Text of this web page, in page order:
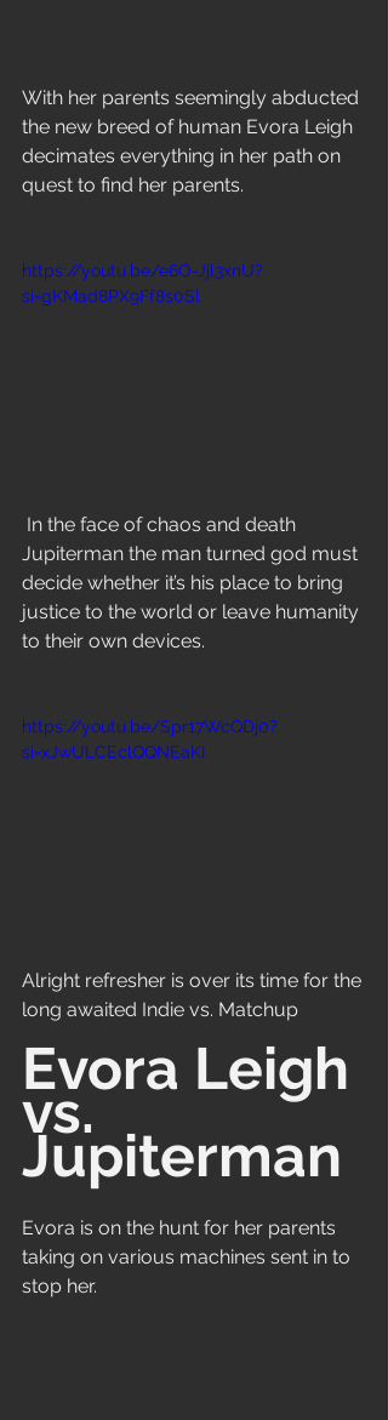
With her parents seemingly abducted
the new breed of human Evora Leigh
decimates everything in her path on
quest to find her parents.
https://youtu.be/e6O-Jjl3xnU?
si=gKMad8PX9Ff8s0Sl
In the face of chaos and death
Jupiterman the man turned god must
decide whether it’s his place to bring
justice to the world or leave humanity
to their own devices.
https://youtu.be/Spr17WcQDj0?
si=xJwULCEclQQNEaKI
Alright refresher is over its time for the
long awaited Indie vs. Matchup
Evora Leigh
vs.
Jupiterman
Evora is on the hunt for her parents
taking on various machines sent in to
stop her.